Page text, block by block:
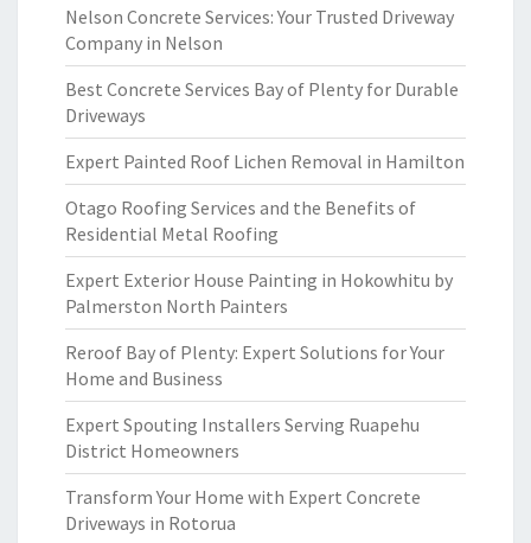
Nelson Concrete Services: Your Trusted Driveway
Company in Nelson
Best Concrete Services Bay of Plenty for Durable
Driveways
Expert Painted Roof Lichen Removal in Hamilton
Otago Roofing Services and the Benefits of
Residential Metal Roofing
Expert Exterior House Painting in Hokowhitu by
Palmerston North Painters
Reroof Bay of Plenty: Expert Solutions for Your
Home and Business
Expert Spouting Installers Serving Ruapehu
District Homeowners
Transform Your Home with Expert Concrete
Driveways in Rotorua